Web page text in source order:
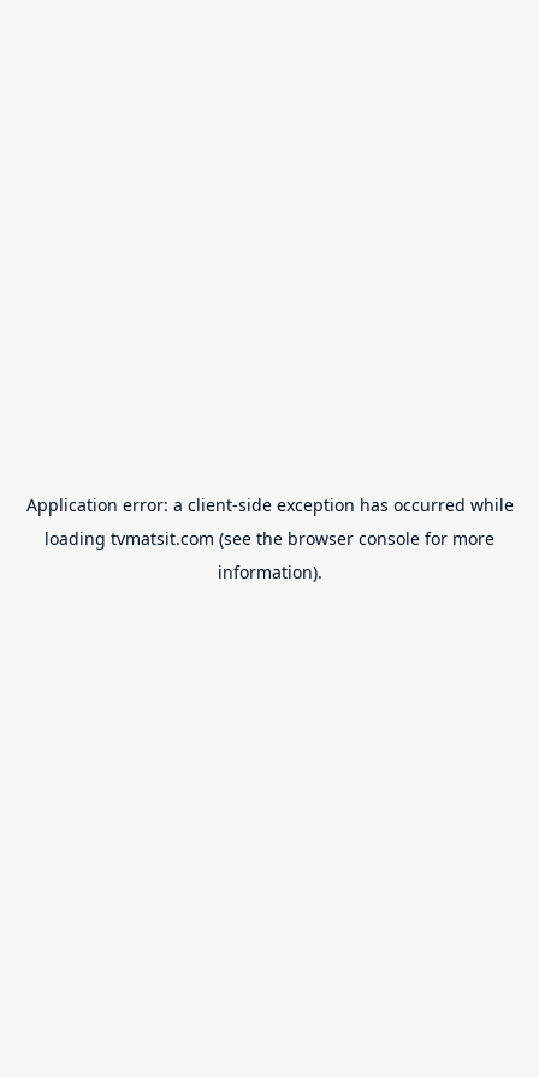
Application error: a client-side exception has occurred while
loading tvmatsit.com (see the browser console for more
information).